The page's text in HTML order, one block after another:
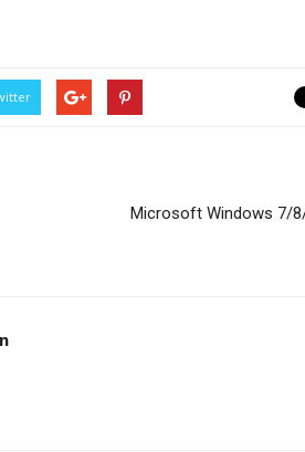
Microsoft Windows 7/